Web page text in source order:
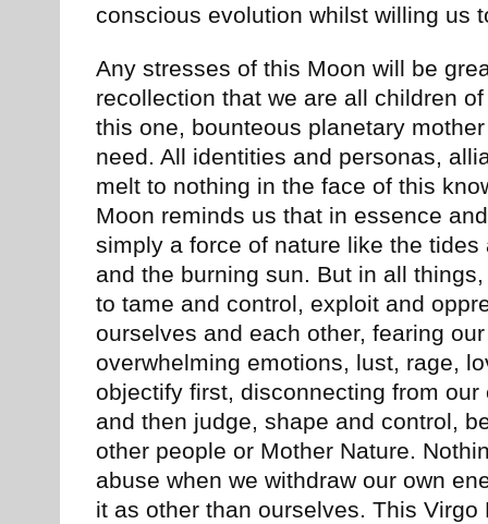
conscious evolution whilst willing us
Any stresses of this Moon will be
recollection that we are all children
this one, bounteous planetary
need. All identities and personas,
melt to nothing in the face of this
Moon reminds us that in essence
simply a force of nature like the
and the burning sun. But in all
to tame and control, exploit and
ourselves and each other, fearing
overwhelming emotions, lust, rage,
objectify first, disconnecting from
and then judge, shape and control,
other people or Mother Nature.
abuse when we withdraw our own
it as other than ourselves. This Virgo